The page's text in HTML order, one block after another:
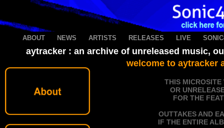
ABOUT NEWS ----ARTISTS RELEASES LIVE ----
aytracker : an archive of unreleased music,
welcome to aytracker
THIS
OR
FOR THE
OUTTAKES AND
IF THE ENTIRE